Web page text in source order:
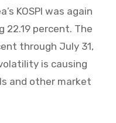
KOSPI was again
percent. The
through July 31,
is causing
and other market